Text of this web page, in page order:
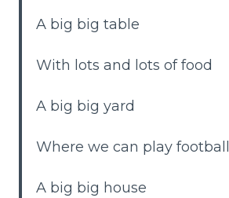
A big big table
With lots and lots of food
A big big yard
Where we can play football
A big big house